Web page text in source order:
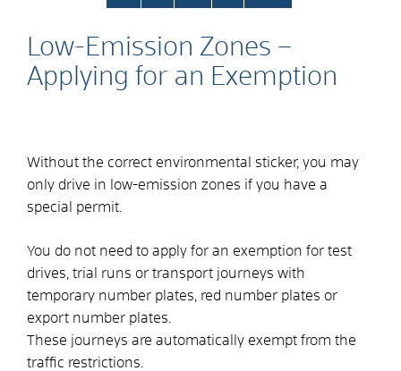
Low-Emission Zones –
Applying for an Exemption
Without the correct environmental sticker, you may
only drive in low-emission zones if you have a
special permit.
You do not need to apply for an exemption for test
drives, trial runs or transport journeys with
temporary number plates, red number plates or
export number plates.
These journeys are automatically exempt from the
traffic restrictions.